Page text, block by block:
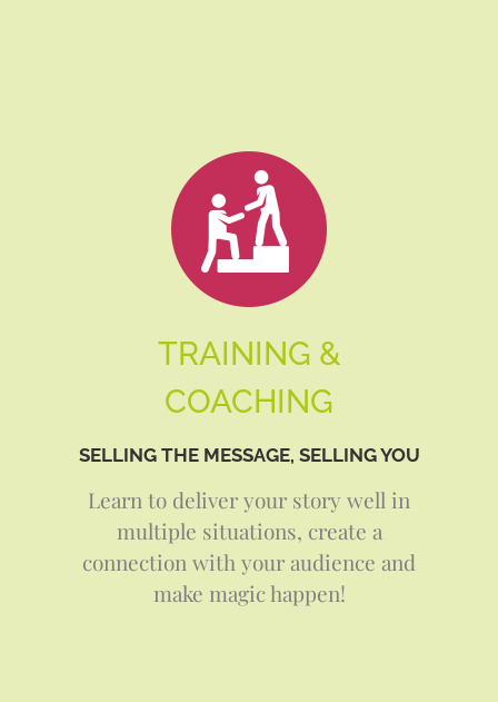
TRAINING &
COACHING
SELLING THE MESSAGE, SELLING YOU
Learn to deliver your story well in
multiple situations, create a
connection with your audience and
make magic happen!